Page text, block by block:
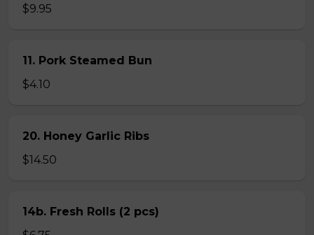
$9.95
11. Pork Steamed Bun
$4.10
20. Honey Garlic Ribs
$14.50
14b. Fresh Rolls (2 pcs)